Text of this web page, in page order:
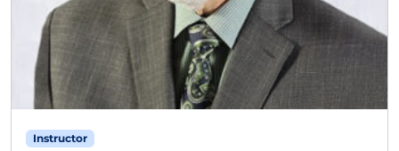
Instructor